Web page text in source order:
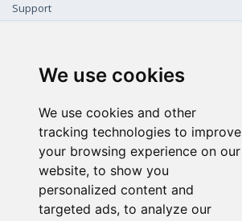
We use cookies
We use cookies and other
tracking technologies to improve
your browsing experience on our
website, to show you
personalized content and
targeted ads, to analyze our
Support
TOLL FREE (US - CA)
SALES WHATSAPP
FEEDBACK
CHAT